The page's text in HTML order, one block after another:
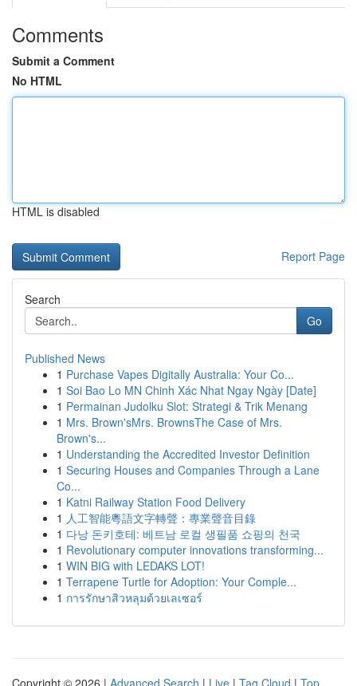
Comments
Submit a Comment
No HTML
HTML is disabled
Report Page
Search
Go
Published News
1 Purchase Vapes Digitally Australia: Your Co...
1 Soi Bao Lo MN Chinh Xác Nhat Ngay Ngày [Date]
1 Permainan Judolku Slot: Strategi & Trik Menang
1 Mrs. Brown'sMrs. BrownsThe Case of Mrs.
Brown's...
1 Understanding the Accredited Investor Definition
1 Securing Houses and Companies Through a Lane
Co...
1 Katni Railway Station Food Delivery
1 人工智能粵語文字轉聲：專業聲音目錄
1 다낭 돈키호테: 베트남 로컬 생필품 쇼핑의 천국
1 Revolutionary computer innovations transforming...
1 WIN BIG with LEDAKS LOT!
1 Terrapene Turtle for Adoption: Your Comple...
1 การรักษาสิวหลุมด้วยเลเซอร์
Copyright © 2026 | Advanced Search | Live | Tag Cloud | Top